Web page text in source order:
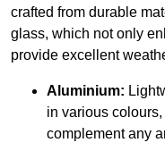
crafted from durable
glass, which not only
provide excellent
Aluminium:
in various
complement any